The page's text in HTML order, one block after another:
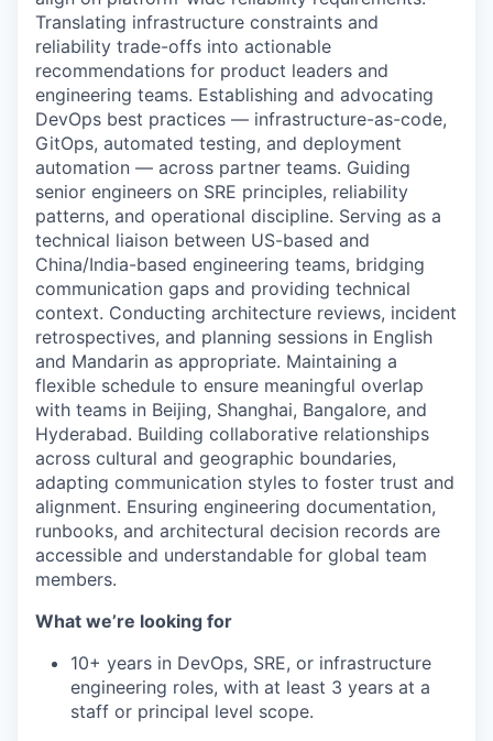
Translating infrastructure constraints and
reliability trade-offs into actionable
recommendations for product leaders and
engineering teams. Establishing and advocating
DevOps best practices — infrastructure-as-code,
GitOps, automated testing, and deployment
automation — across partner teams. Guiding
senior engineers on SRE principles, reliability
patterns, and operational discipline. Serving as a
technical liaison between US-based and
China/India-based engineering teams, bridging
communication gaps and providing technical
context. Conducting architecture reviews, incident
retrospectives, and planning sessions in English
and Mandarin as appropriate. Maintaining a
flexible schedule to ensure meaningful overlap
with teams in Beijing, Shanghai, Bangalore, and
Hyderabad. Building collaborative relationships
across cultural and geographic boundaries,
adapting communication styles to foster trust and
alignment. Ensuring engineering documentation,
runbooks, and architectural decision records are
accessible and understandable for global team
members.
What we’re looking for
10+ years in DevOps, SRE, or infrastructure
engineering roles, with at least 3 years at a
staff or principal level scope.